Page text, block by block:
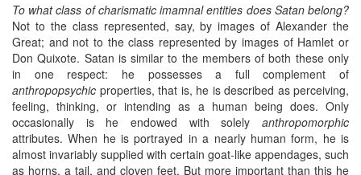
To what class of charismatic imamnal entities does Satan belong?
Not to the class represented, say, by images of Alexander the
Great; and not to the class represented by images of Hamlet or
Don Quixote. Satan is similar to the members of both these only
in one respect: he possesses a full complement of
anthropopsychic properties, that is, he is described as perceiving,
feeling, thinking, or intending as a human being does. Only
occasionally is he endowed with solely anthropomorphic
attributes. When he is portrayed in a nearly human form, he is
almost invariably supplied with certain goat-like appendages, such
as horns, a tail, and cloven feet. But more important than this he